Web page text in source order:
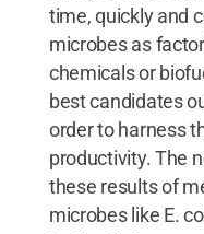
time, quickly and
microbes as
chemicals or
best candidates
order to harness
productivity. The
these results of
microbes like E.